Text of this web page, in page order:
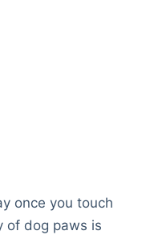
once you touch
of dog paws is